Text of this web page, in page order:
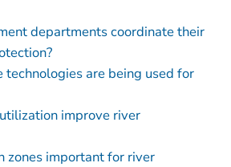
departments coordinate their
are being used for
improve river
zones important for river